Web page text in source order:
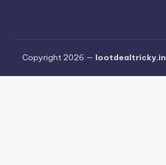
Copyright 2026 — lootdealtricky.in